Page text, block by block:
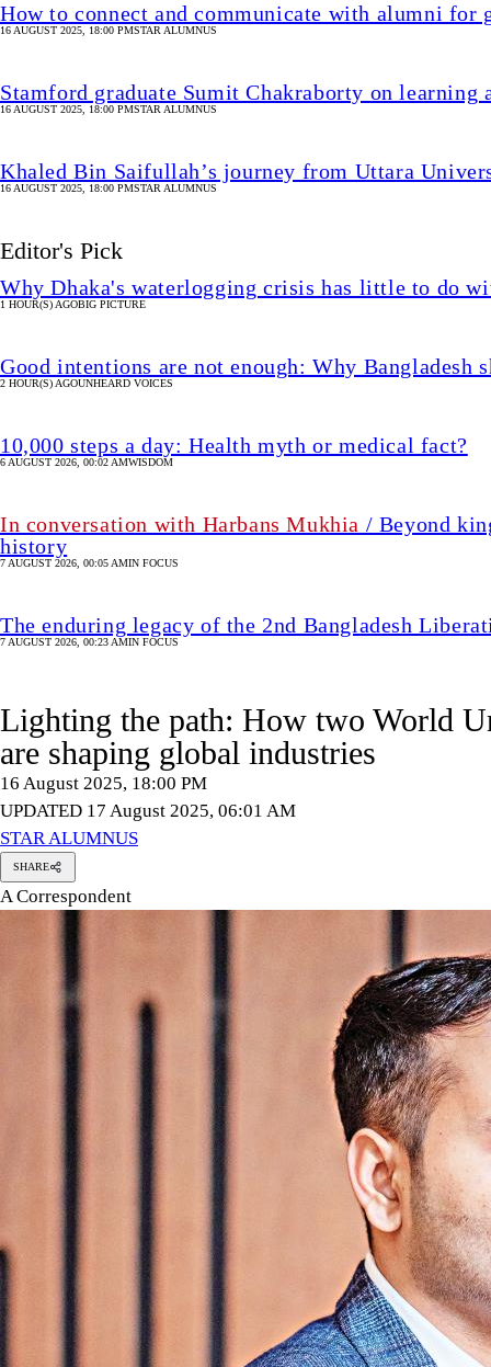
How to connect and communicate with alumni for
16 AUGUST 2025, 18:00 PMSTAR ALUMNUS
Stamford graduate Sumit Chakraborty on learning
16 AUGUST 2025, 18:00 PMSTAR ALUMNUS
Khaled Bin Saifullah’s journey from Uttara
16 AUGUST 2025, 18:00 PMSTAR ALUMNUS
Editor's Pick
Why Dhaka's waterlogging crisis has little to do
1 HOUR(S) AGOBIG PICTURE
Good intentions are not enough: Why Bangladesh
2 HOUR(S) AGOUNHEARD VOICES
10,000 steps a day: Health myth or medical fact?
6 AUGUST 2026, 00:02 AMWISDOM
In conversation with Harbans Mukhia / Beyond
history
7 AUGUST 2026, 00:05 AMIN FOCUS
The enduring legacy of the 2nd Bangladesh
7 AUGUST 2026, 00:23 AMIN FOCUS
Lighting the path: How two World
are shaping global industries
16 August 2025, 18:00 PM
UPDATED 17 August 2025, 06:01 AM
STAR ALUMNUS
SHARE
A Correspondent